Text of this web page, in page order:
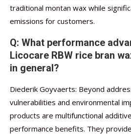
traditional montan wax while
emissions for customers.
Q: What performance
Licocare RBW rice bran
in general?
Diederik Goyvaerts: Beyond
vulnerabilities and environmental
products are multifunctional
performance benefits. They